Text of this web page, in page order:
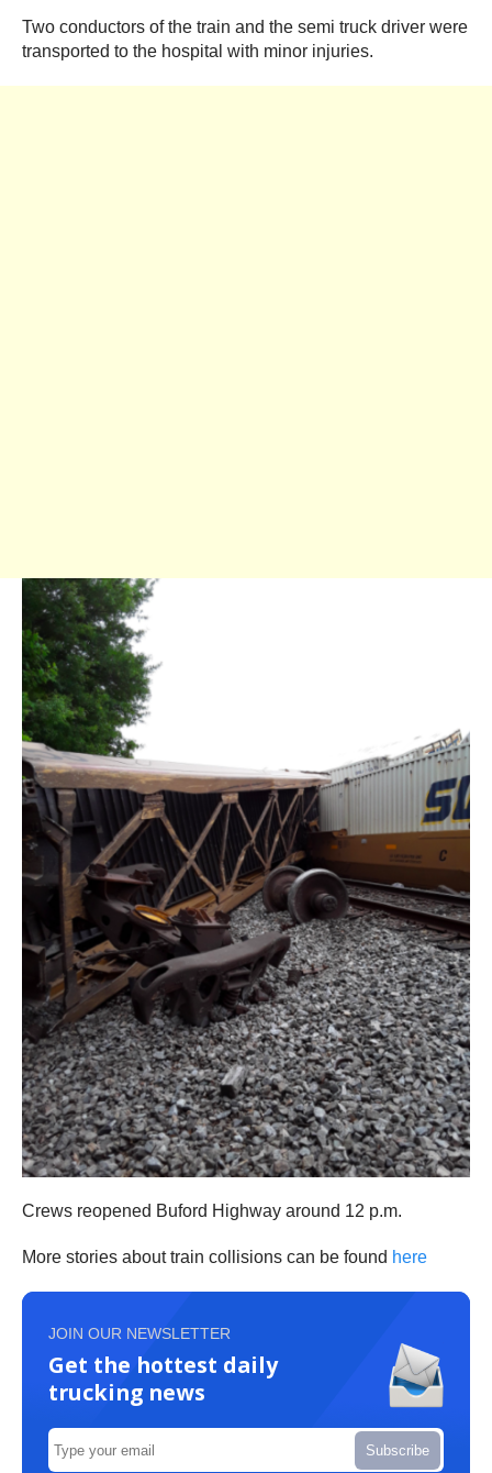
Two conductors of the train and the semi truck driver were
transported to the hospital with minor injuries.
Crews reopened Buford Highway around 12 p.m.
More stories about train collisions can be found here
JOIN OUR NEWSLETTER
Get the hottest daily
trucking news